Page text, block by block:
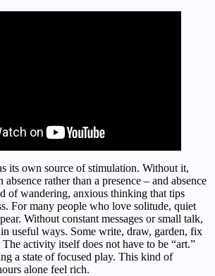
its own source of stimulation. Without it,
absence rather than a presence – and absence
of wandering, anxious thinking that tips
For many people who love solitude, quiet
Without constant messages or small talk,
useful ways. Some write, draw, garden, fix
activity itself does not have to be “art.”
a state of focused play. This kind of
alone feel rich.